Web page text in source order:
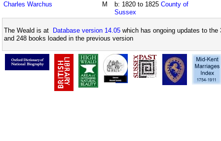
Charles Warchus M b: 1820 to 1825County of
Sussex
The Weald is at Database version 14.05 which has ongoing updates to
and 248 books loaded in the previous version